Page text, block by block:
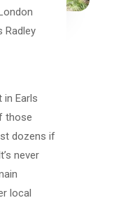
Radley
in Earls
those
dozens if
never
local